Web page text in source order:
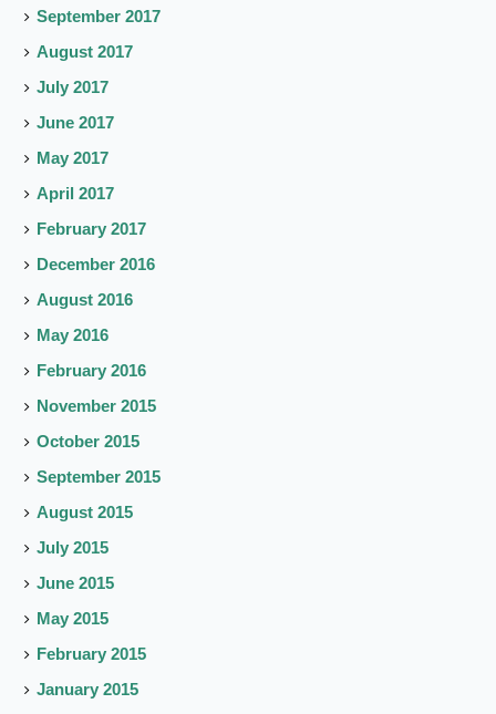
September 2017
August 2017
July 2017
June 2017
May 2017
April 2017
February 2017
December 2016
August 2016
May 2016
February 2016
November 2015
October 2015
September 2015
August 2015
July 2015
June 2015
May 2015
February 2015
January 2015